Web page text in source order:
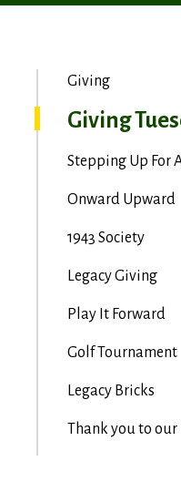
Giving
Giving
Stepping Up For
Onward Upward
1943 Society
Legacy Giving
Play It Forward
Golf Tournament
Legacy Bricks
Thank you to our